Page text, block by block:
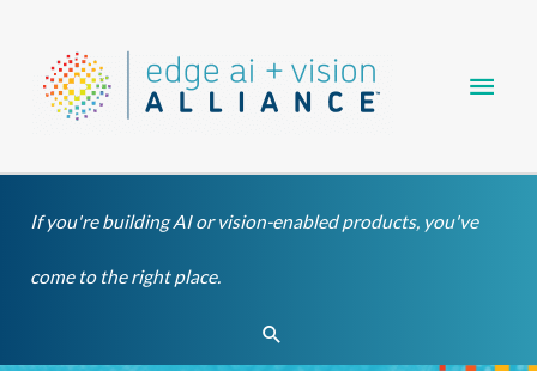
content
If you're building AI or vision-enabled products, you've
come to the right place.
Search